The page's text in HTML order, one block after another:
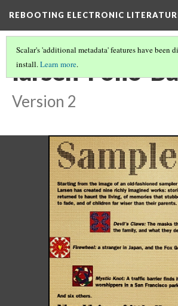
REBOOTING ELECTRONIC
Scalar's 'additional metadata' features have been
install.Learn more.
larsen-Folio-
Version 2